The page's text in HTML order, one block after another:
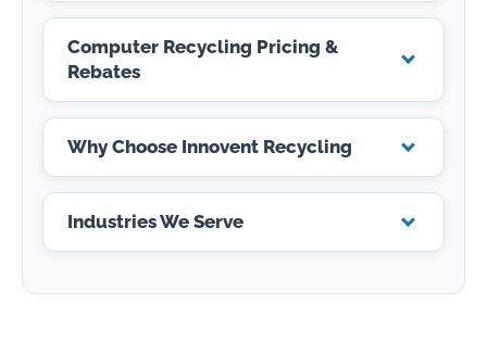
Computer Recycling Pricing &
Rebates
Why Choose Innovent Recycling
Industries We Serve